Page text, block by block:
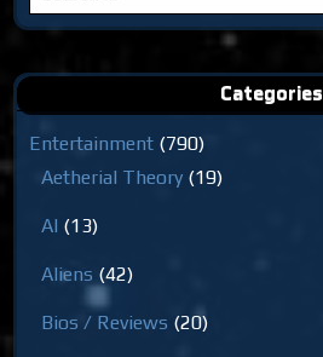
for:
Categories
Entertainment (790)
Aetherial Theory (19)
AI (13)
Aliens (42)
Bios / Reviews (20)